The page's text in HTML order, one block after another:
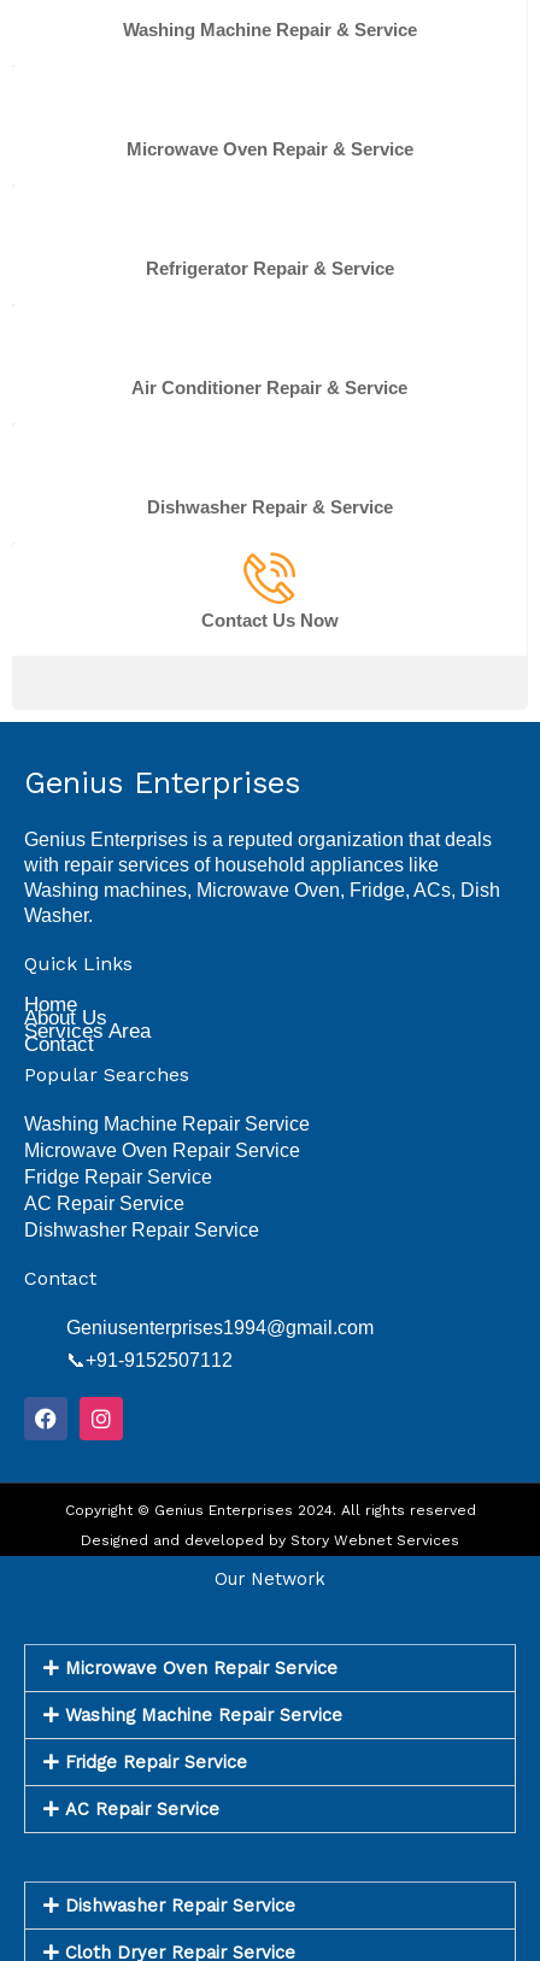
Washing Machine Repair & Service
Microwave Oven Repair & Service
Refrigerator Repair & Service
Air Conditioner Repair & Service
Dishwasher Repair & Service
Contact Us Now
Genius Enterprises
Genius Enterprises is a reputed organization that deals
with repair services of household appliances like
Washing machines, Microwave Oven, Fridge, ACs, Dish
Washer.
Quick Links
Home
About Us
Services Area
Contact
Popular Searches
Washing Machine Repair Service
Microwave Oven Repair Service
Fridge Repair Service
AC Repair Service
Dishwasher Repair Service
Contact
Geniusenterprises1994@gmail.com
📞+91-9152507112
F
a
k
I
n
g
r
a
Copyright © Genius Enterprises 2024. All rights reserved
Designed and developed by Story Webnet Services
Our Network
Microwave Oven Repair Service
Washing Machine Repair Service
Fridge Repair Service
AC Repair Service
Dishwasher Repair Service
Cloth Dryer Repair Service